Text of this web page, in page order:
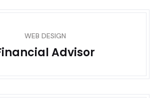
WEB DESIGN
Advisor